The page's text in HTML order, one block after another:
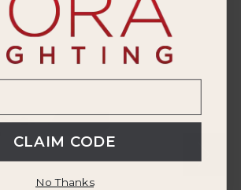
CLAIM CODE
No Thanks